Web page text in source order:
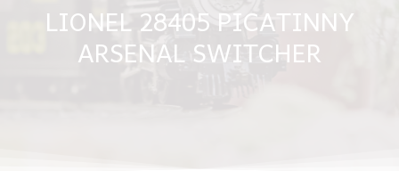
LIONEL 28405 PICATINNY
ARSENAL SWITCHER